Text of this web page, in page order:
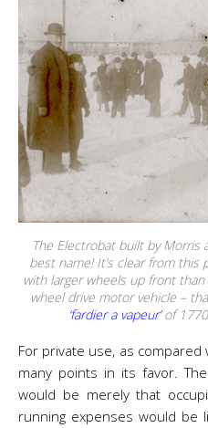
The Electrobat built by Morris
best name! It’s clear from
with larger wheels up front
wheel drive motor vehicle –
‘fardier a vapeur’of
For private use, as
many points in its favor.
would be merely that
running expenses would be